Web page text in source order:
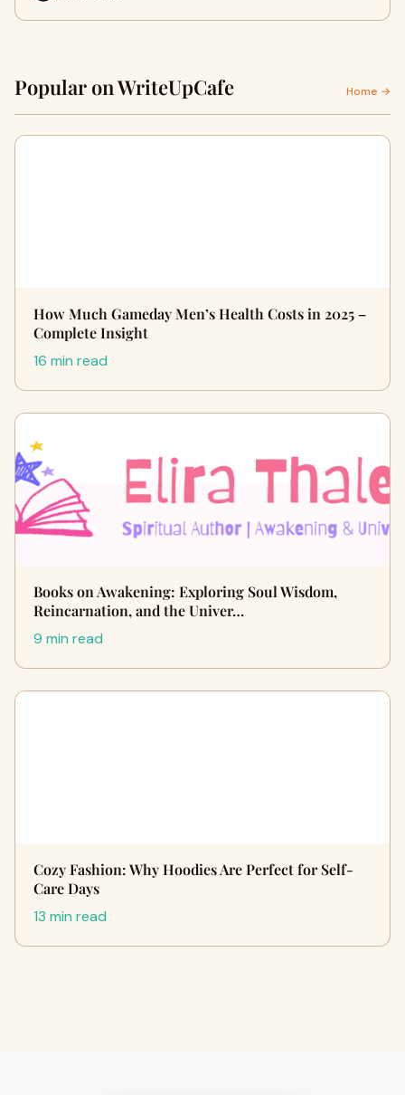
Popular on WriteUpCafe Home →
How Much Gameday Men’s Health Costs in 2025 –
Complete Insight
16 min read
Books on Awakening: Exploring Soul Wisdom,
Reincarnation, and the Univer…
9 min read
Cozy Fashion: Why Hoodies Are Perfect for Self-
Care Days
13 min read